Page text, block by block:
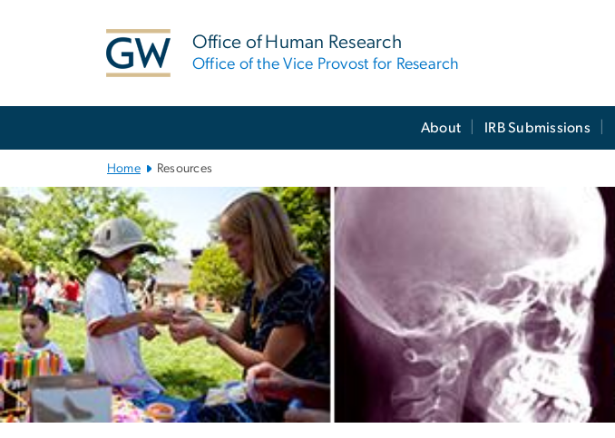
Office of Human Research
Office of the Vice Provost for Research
About IRB Submissions
Home Resources